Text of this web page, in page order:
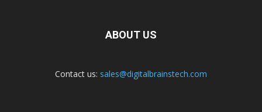
ABOUT US
Contact us: sales@digitalbrainstech.com